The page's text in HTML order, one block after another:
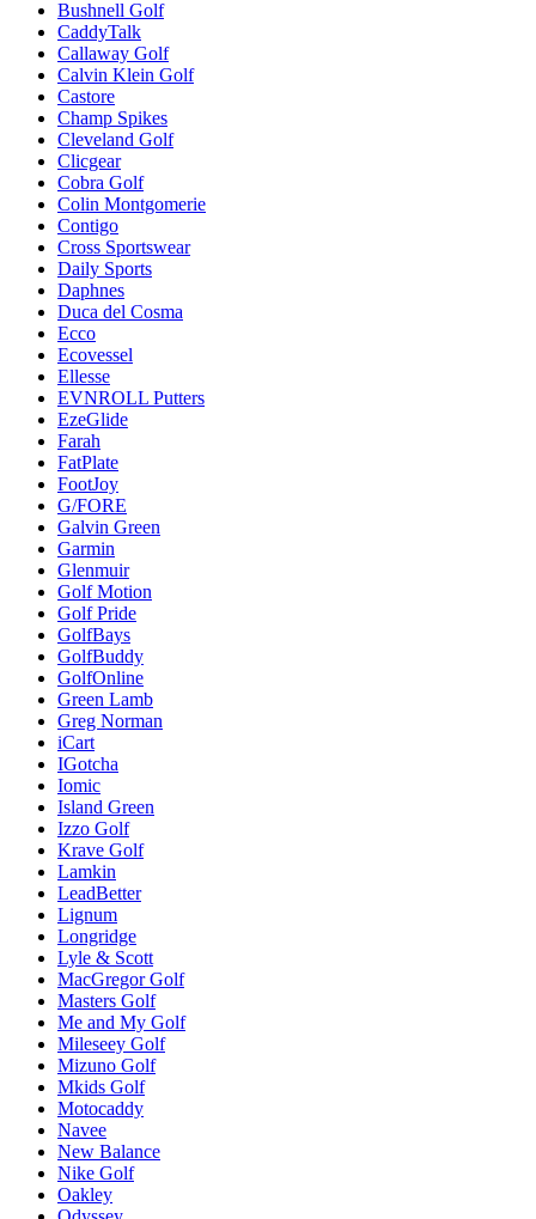
Bushnell Golf
CaddyTalk
Callaway Golf
Calvin Klein Golf
Castore
Champ Spikes
Cleveland Golf
Clicgear
Cobra Golf
Colin Montgomerie
Contigo
Cross Sportswear
Daily Sports
Daphnes
Duca del Cosma
Ecco
Ecovessel
Ellesse
EVNROLL Putters
EzeGlide
Farah
FatPlate
FootJoy
G/FORE
Galvin Green
Garmin
Glenmuir
Golf Motion
Golf Pride
GolfBays
GolfBuddy
GolfOnline
Green Lamb
Greg Norman
iCart
IGotcha
Iomic
Island Green
Izzo Golf
Krave Golf
Lamkin
LeadBetter
Lignum
Longridge
Lyle & Scott
MacGregor Golf
Masters Golf
Me and My Golf
Mileseey Golf
Mizuno Golf
Mkids Golf
Motocaddy
Navee
New Balance
Nike Golf
Oakley